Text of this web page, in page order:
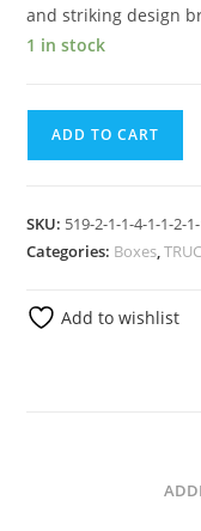
and striking design
1 in stock
ADD TO CART
SKU: 519-2-1-1-4-1-1-2-
Categories: Boxes,
Add to wishlist